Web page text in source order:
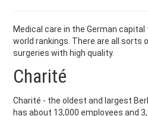
Medical care in the German
world rankings. There are all sorts
surgeries with high quality.
Charité
Charité - the oldest and largest
has about 13,000 employees and